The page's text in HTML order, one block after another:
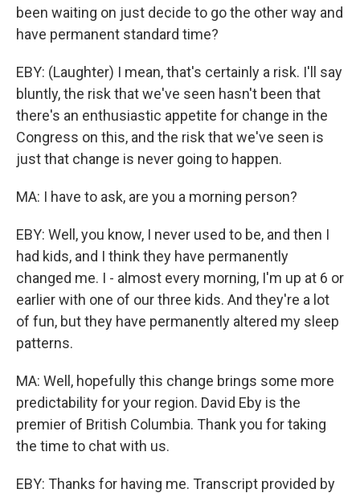
been waiting on just decide to go the other way and
have permanent standard time?
EBY: (Laughter) I mean, that's certainly a risk. I'll say
bluntly, the risk that we've seen hasn't been that
there's an enthusiastic appetite for change in the
Congress on this, and the risk that we've seen is
just that change is never going to happen.
MA: I have to ask, are you a morning person?
EBY: Well, you know, I never used to be, and then I
had kids, and I think they have permanently
changed me. I - almost every morning, I'm up at 6 or
earlier with one of our three kids. And they're a lot
of fun, but they have permanently altered my sleep
patterns.
MA: Well, hopefully this change brings some more
predictability for your region. David Eby is the
premier of British Columbia. Thank you for taking
the time to chat with us.
EBY: Thanks for having me. Transcript provided by